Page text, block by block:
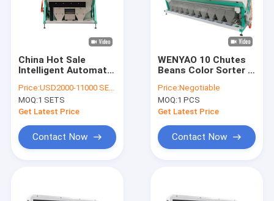
Products
China Hot Sale
Intelligent Automatic
Barley Wehat Color
Sorter Machine
Price:USD2000-11000 SETS
MOQ:1 SETS
Get Latest Price
Contact Now
WENYAO 10 Chutes
Beans Color Sorter ,
Machines
Price:Negotiable
MOQ:1 PCS
Get Latest Price
Contact Now